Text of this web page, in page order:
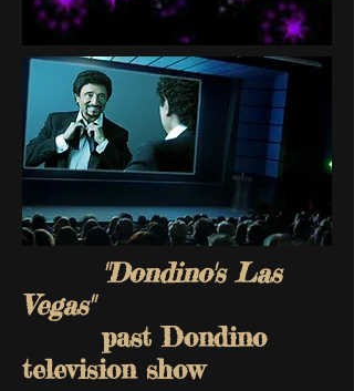
"Dondino's Las
Vegas"
past Dondino
television show